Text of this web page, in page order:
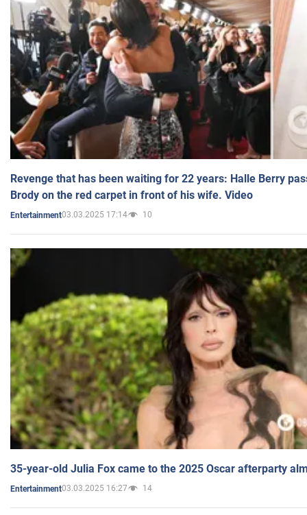
Revenge that has been waiting for 22 years: Halle Berry
Brody on the red carpet in front of his wife. Video
Entertainment03.03.2025 17:14 10
35-year-old Julia Fox came to the 2025 Oscar afterparty
Entertainment03.03.2025 16:27 14